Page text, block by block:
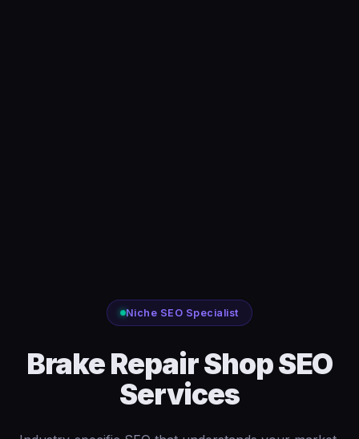
Niche SEO Specialist
Brake Repair Shop SEO
Services